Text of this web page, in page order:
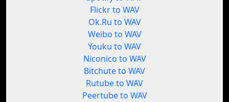
Flickr to WAV
Ok.Ru to WAV
Weibo to WAV
Youku to WAV
Niconico to WAV
Bitchute to WAV
Rutube to WAV
Peertube to WAV